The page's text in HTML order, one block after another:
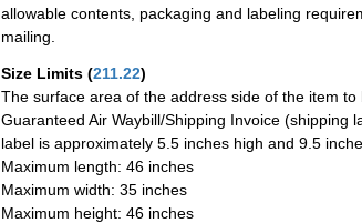
allowable contents, packaging and labeling
mailing.
Size Limits (211.22)
The surface area of the address side of the item
Guaranteed Air Waybill/Shipping Invoice
label is approximately 5.5 inches high and 9.5
Maximum length: 46 inches
Maximum width: 35 inches
Maximum height: 46 inches